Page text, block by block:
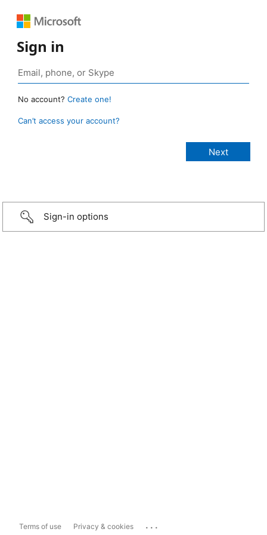
Sign in
No account? Create one!
Can’t access your account?
Sign-in options
Terms of use Privacy & cookies ...